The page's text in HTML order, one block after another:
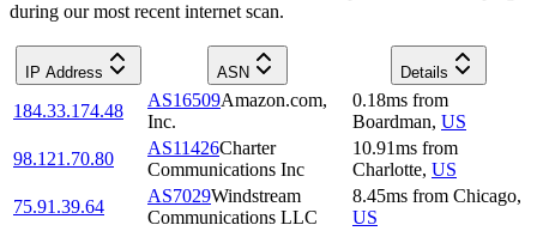
during our most recent internet scan.
IP Address ASN Details
184.33.174.48
AS16509Amazon.com,
Inc.
0.18ms from
Boardman, US
98.121.70.80
AS11426Charter
Communications Inc
10.91ms from
Charlotte, US
75.91.39.64
AS7029Windstream
Communications LLC
8.45ms from Chicago,
US